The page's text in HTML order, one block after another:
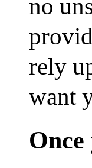
no
rely
want